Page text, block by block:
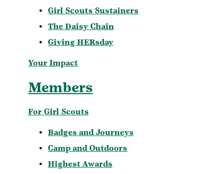
Girl Scouts Sustainers
The Daisy Chain
Giving HERsday
Your Impact
Members
For Girl Scouts
Badges and Journeys
Camp and Outdoors
Highest Awards